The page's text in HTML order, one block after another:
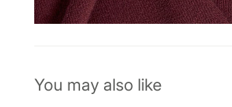
You may also like